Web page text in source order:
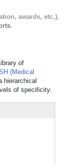
awards, etc.),
.
of
(Medical
hierarchical
of specificity.